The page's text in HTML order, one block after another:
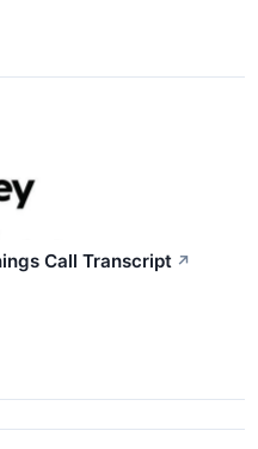
Call Transcript ↗